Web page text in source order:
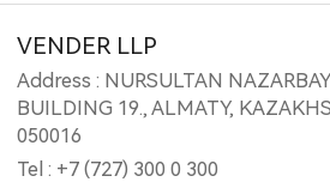
VENDER LLP
Address : NURSULTAN
BUILDING 19., ALMATY,
050016
Tel : +7 (727) 300 0 300